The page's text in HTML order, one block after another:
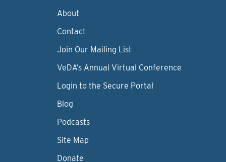
About
Contact
Join Our Mailing List
VeDA’s Annual Virtual Conference
Login to the Secure Portal
Blog
Podcasts
Site Map
Donate